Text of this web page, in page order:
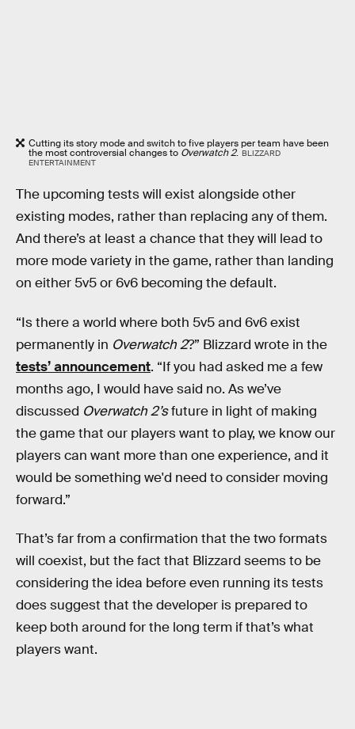
Cutting its story mode and switch to five players per team have been
the most controversial changes to Overwatch 2. BLIZZARD
ENTERTAINMENT
The upcoming tests will exist alongside other
existing modes, rather than replacing any of them.
And there’s at least a chance that they will lead to
more mode variety in the game, rather than landing
on either 5v5 or 6v6 becoming the default.
“Is there a world where both 5v5 and 6v6 exist
permanently in Overwatch 2?” Blizzard wrote in the
tests’ announcement. “If you had asked me a few
months ago, I would have said no. As we’ve
discussed Overwatch 2’sfuture in light of making
the game that our players want to play, we know our
players can want more than one experience, and it
would be something we'd need to consider moving
forward.”
That’s far from a confirmation that the two formats
will coexist, but the fact that Blizzard seems to be
considering the idea before even running its tests
does suggest that the developer is prepared to
keep both around for the long term if that’s what
players want.